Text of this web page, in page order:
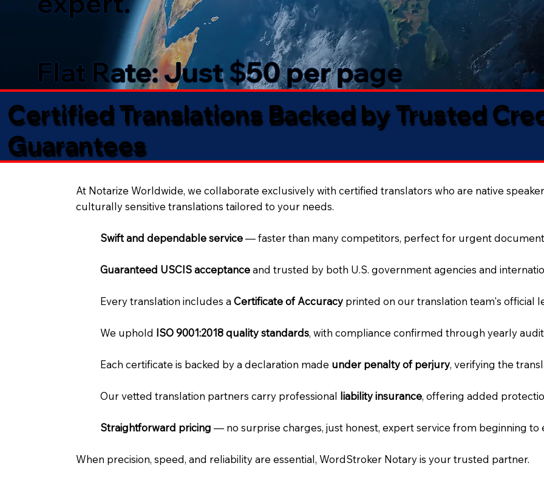
Flat Rate: Just $50 per page
Certified Translations Backed by Trusted
Guarantees​
At Notarize Worldwide, we collaborate exclusively with certified translators who are native
culturally sensitive translations tailored to your needs.
Swift and dependable service— faster than many competitors, perfect for urgent
Guaranteed USCIS acceptanceand trusted by both U.S. government agencies and
Every translation includes aCertificate of Accuracy printed on our translation team's official
We uphold ISO 9001:2018 quality standards, with compliance confirmed through yearly
Each certificate is backed by a declaration made under penalty of perjury, verifying the
Our vetted translation partners carry professional liability insurance, offering added
Straightforward pricing— no surprise charges, just honest, expert service from beginning to
When precision, speed, and reliability are essential, WordStroker Notary is your trusted partner.